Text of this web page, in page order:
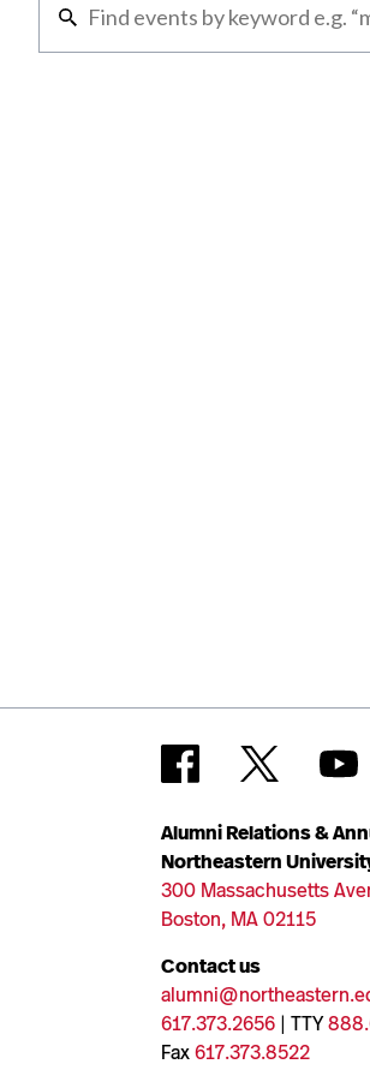
Alumni Relations &
Northeastern
300 Massachusetts
Boston, MA 02115
Contact us
617.373.2656 | TTY
Fax617.373.8522